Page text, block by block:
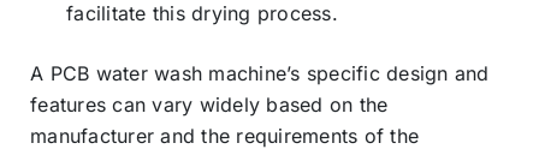
facilitate this drying process.
A PCB water wash machine’s specific design and
features can vary widely based on the
manufacturer and the requirements of the